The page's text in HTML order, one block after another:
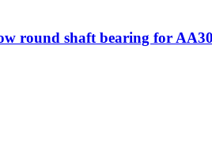
round shaft bearing for